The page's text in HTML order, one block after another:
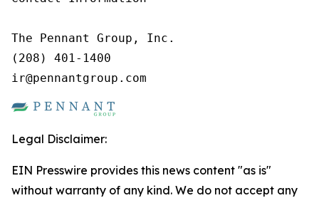
The Pennant Group, Inc.
(208) 401-1400
ir@pennantgroup.com
Legal Disclaimer:
EIN Presswire provides this news content "as is"
without warranty of any kind. We do not accept any